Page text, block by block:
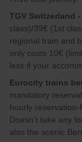
TGV Switzerland
class)/39€ (1st
regional train and
only costs 10€
less if your
Eurocity trains
mandatory
hourly
Doesn't take any
also the scenic